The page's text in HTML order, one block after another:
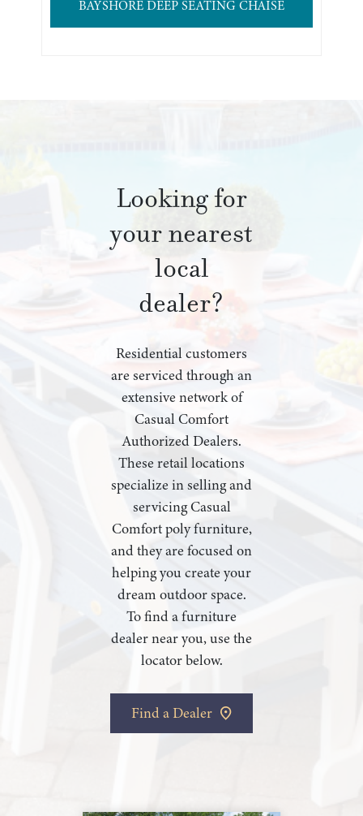
BAYSHORE DEEP SEATING CHAISE
Looking for
your nearest
local
dealer?
Residential customers
are serviced through an
extensive network of
Casual Comfort
Authorized Dealers.
These retail locations
specialize in selling and
servicing Casual
Comfort poly furniture,
and they are focused on
helping you create your
dream outdoor space.
To find a furniture
dealer near you, use the
locator below.
Find a Dealer